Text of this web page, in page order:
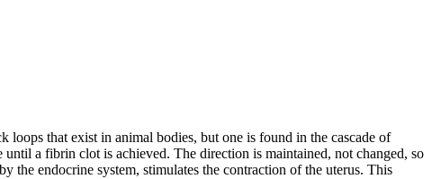
loops that exist in animal bodies, but one is found in the cascade of
a fibrin clot is achieved. The direction is maintained, not changed, so
endocrine system, stimulates the contraction of the uterus. This